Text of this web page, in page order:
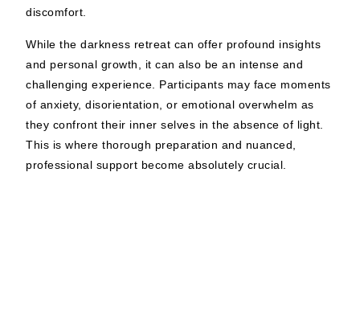
discomfort.
While the darkness retreat can offer profound insights
and personal growth, it can also be an intense and
challenging experience. Participants may face moments
of anxiety, disorientation, or emotional overwhelm as
they confront their inner selves in the absence of light.
This is where thorough preparation and nuanced,
professional support become absolutely crucial.